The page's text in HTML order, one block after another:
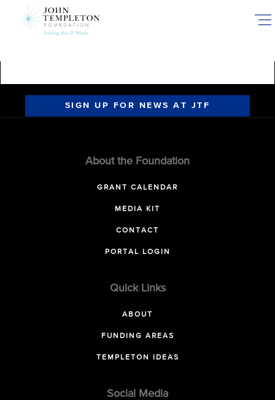
SIGN UP FOR NEWS AT JTF
About the Foundation
GRANT CALENDAR
MEDIA KIT
CONTACT
PORTAL LOGIN
Quick Links
ABOUT
FUNDING AREAS
TEMPLETON IDEAS
Social Media